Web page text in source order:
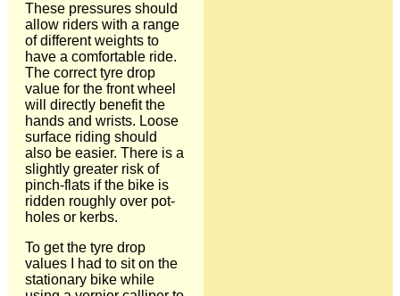
These pressures should
allow riders with a range
of different weights to
have a comfortable ride.
The correct tyre drop
value for the front wheel
will directly benefit the
hands and wrists. Loose
surface riding should
also be easier. There is a
slightly greater risk of
pinch-flats if the bike is
ridden roughly over pot-
holes or kerbs.
To get the tyre drop
values I had to sit on the
stationary bike while